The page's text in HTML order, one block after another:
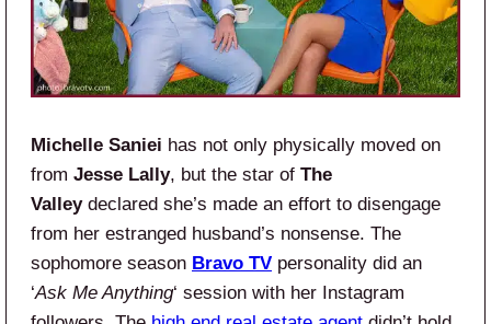
Michelle Saniei has not only physically moved on
from Jesse Lally, but the star of The
Valleydeclared she’s made an effort to disengage
from her estranged husband’s nonsense. The
sophomore season Bravo TV personality did an
‘Ask Me Anything‘ session with her Instagram